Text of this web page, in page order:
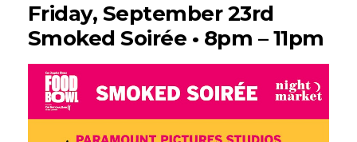
Friday, September 23rd
Smoked Soirée • 8pm – 11pm